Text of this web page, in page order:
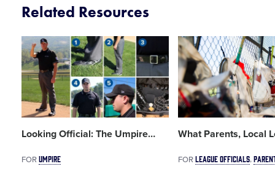
Related Resources
Card
image
Looking Official: The Umpire…
FORUMPIRE
Card
image
What Parents, Local
FORLEAGUE OFFICIALS